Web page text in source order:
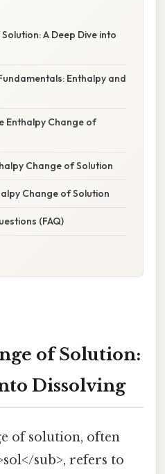
A Deep Dive into
Enthalpy and
Enthalpy Change of
Change of Solution
Change of Solution
(FAQ)
of Solution:
Dissolving
of solution, often
sub>, refers to